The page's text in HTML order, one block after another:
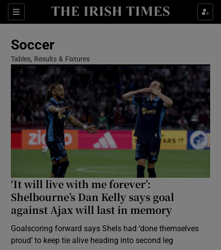
Sections
Show Property sub sections
Show Life & Style sub sections
Show Culture sub sections
Show Environment sub sections
Show Technology sub sections
Show Science sub sections
Soccer
Tables, Results & Fixtures
‘It will live with me forever’:
Shelbourne’s Dan Kelly says goal
against Ajax will last in memory
Goalscoring forward says Shels had ‘done themselves
proud’ to keep tie alive heading into second leg